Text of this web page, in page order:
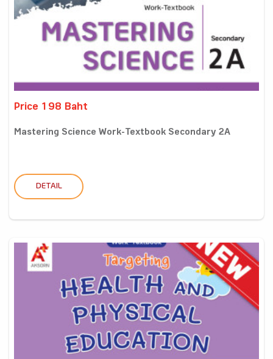
Price 198 Baht
Mastering Science Work-Textbook Secondary 2A
DETAIL